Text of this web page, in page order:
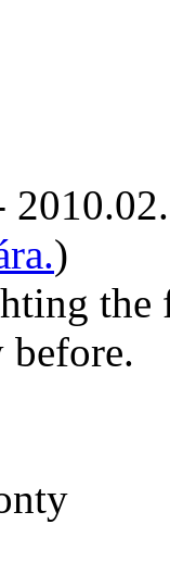
)
the
before.